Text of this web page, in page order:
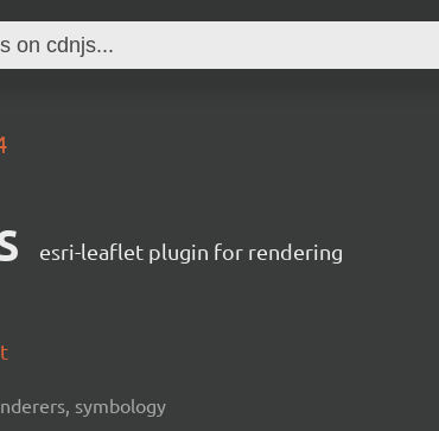
esri-leaflet plugin for rendering
symbology